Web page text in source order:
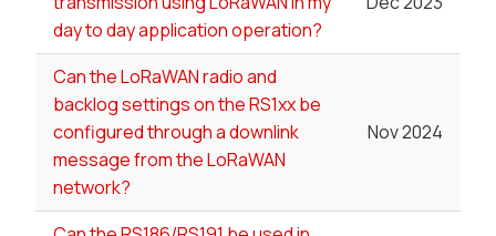
day to day application operation?
Can the LoRaWAN radio and
backlog settings on the RS1xx be
configured through a downlink
message from the LoRaWAN
network?
Nov 2024